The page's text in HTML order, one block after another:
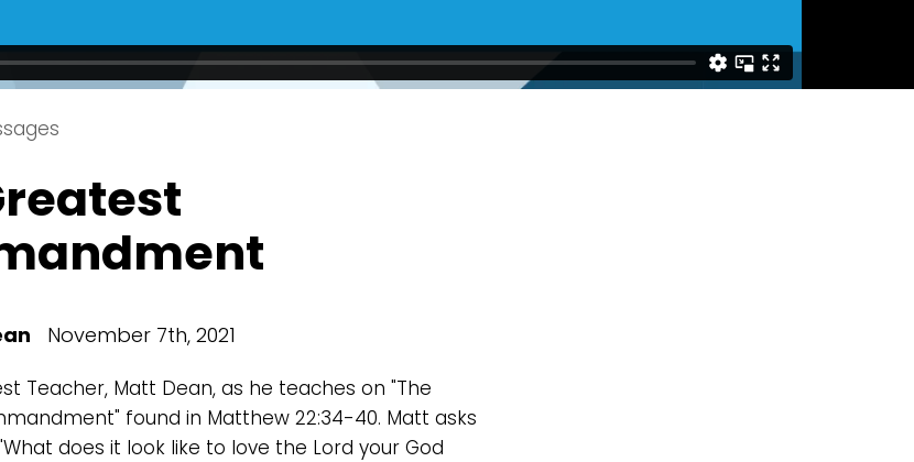
November 7th, 2021
Teacher, Matt Dean, as he teaches on "The
found in Matthew 22:34-40. Matt asks
does it look like to love the Lord your God
Choose a Campus
to date with campus specific events by selecting
Pkwy NW Marietta, GA 30064
Mill
Mill Road Marietta, GA 30062